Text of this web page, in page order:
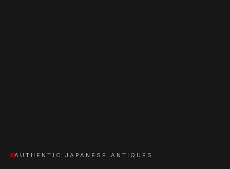
AUTHENTIC JAPANESE ANTIQUES